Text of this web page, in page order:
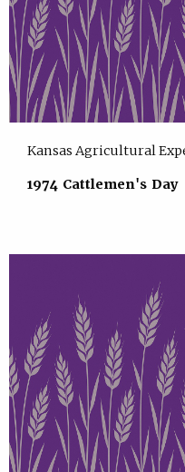
Kansas Agricultural
1974 Cattlemen's Day